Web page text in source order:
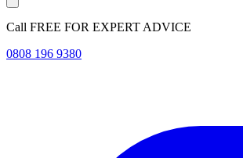
Call FREE FOR EXPERT ADVICE
0808 196 9380